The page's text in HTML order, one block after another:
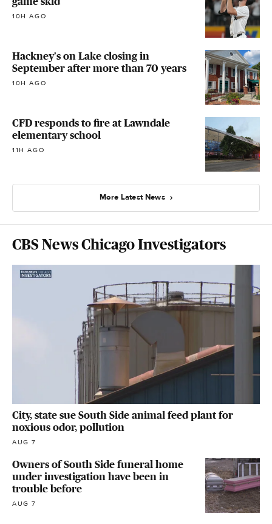
10H AGO
Hackney's on Lake closing in
September after more than 70 years
10H AGO
CFD responds to fire at Lawndale
elementary school
11H AGO
More Latest News
CBS News Chicago Investigators
City, state sue South Side animal feed plant for
noxious odor, pollution
AUG 7
Owners of South Side funeral home
under investigation have been in
trouble before
AUG 7